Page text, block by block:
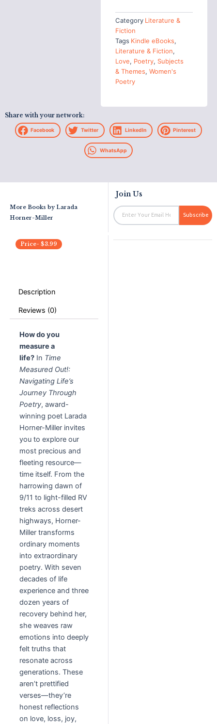
Category Literature &
Fiction
Tags Kindle eBooks,
Literature & Fiction,
Love, Poetry, Subjects
& Themes, Women's
Poetry
Share with your network:
Facebook Twitter LinkedIn Pinterest
WhatsApp
More Books by Larada
Horner-Miller
Price- $3.99
Description
Reviews (0)
How do you
measure a
life? In Time
Measured Out!:
Navigating Life’s
Journey Through
Poetry, award-
winning poet Larada
Horner-Miller invites
you to explore our
most precious and
fleeting resource—
time itself. From the
harrowing dawn of
9/11 to light-filled RV
treks across desert
highways, Horner-
Miller transforms
ordinary moments
into extraordinary
poetry. With seven
decades of life
experience and three
dozen years of
recovery behind her,
she weaves raw
emotions into deeply
felt truths that
resonate across
generations. These
aren’t prettified
verses—they’re
honest reflections
on love, loss, joy,
Join Us
Email
Subscribe